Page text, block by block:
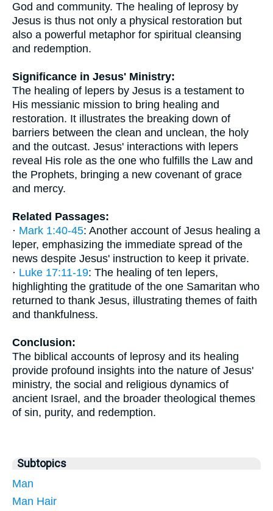
God and community. The healing of leprosy by
Jesus is thus not only a physical restoration but
also a powerful metaphor for spiritual cleansing
and redemption.
Significance in Jesus' Ministry:
The healing of lepers by Jesus is a testament to
His messianic mission to bring healing and
restoration. It illustrates the breaking down of
barriers between the clean and unclean, the holy
and the outcast. Jesus' interactions with lepers
reveal His role as the one who fulfills the Law and
the Prophets, bringing a new covenant of grace
and mercy.
Related Passages:
· Mark 1:40-45: Another account of Jesus healing a
leper, emphasizing the immediate spread of the
news despite Jesus' instruction to keep it private.
· Luke 17:11-19: The healing of ten lepers,
highlighting the gratitude of the one Samaritan who
returned to thank Jesus, illustrating themes of faith
and thankfulness.
Conclusion:
The biblical accounts of leprosy and its healing
provide profound insights into the nature of Jesus'
ministry, the social and religious dynamics of
ancient Israel, and the broader theological themes
of sin, purity, and redemption.
Subtopics
Man
Man Hair